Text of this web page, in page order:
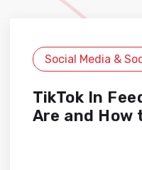
Social Media &
TikTok In
Are and How